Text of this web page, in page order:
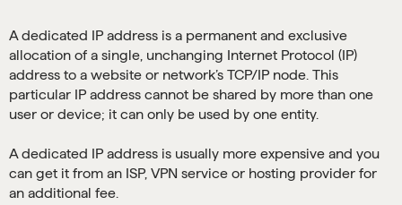
A dedicated IP address is a permanent and exclusive
allocation of a single, unchanging Internet Protocol (IP)
address to a website or network’s TCP/IP node. This
particular IP address cannot be shared by more than one
user or device; it can only be used by one entity.
A dedicated IP address is usually more expensive and you
can get it from an ISP, VPN service or hosting provider for
an additional fee.